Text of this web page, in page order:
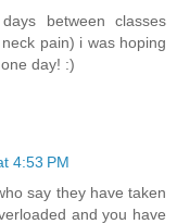
between classes
pain) i was hoping
day! :)
4:53 PM
say they have taken
and you have